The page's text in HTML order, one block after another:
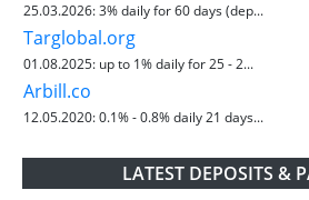
25.03.2026:3% daily for 60 days (dep...
Targlobal.org
01.08.2025: up to 1% daily for 25 - 2...
Arbill.co
12.05.2020:0.1% - 0.8% daily 21 days...
LATEST DEPOSITS &